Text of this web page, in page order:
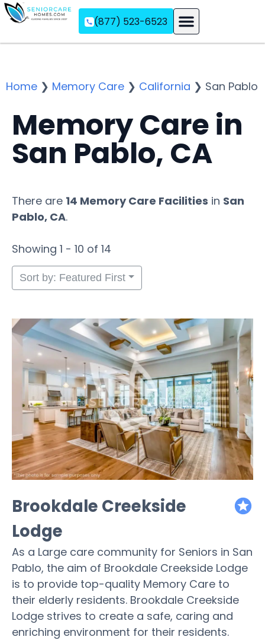
(877) 523-6523
Home ❯ Memory Care ❯ California ❯ San Pablo
Memory Care in
San Pablo, CA
There are 14 Memory Care Facilities in San
Pablo, CA.
Showing 1 - 10 of 14
Sort by: Featured First
Brookdale Creekside
Lodge
As a Large care community for Seniors in San
Pablo, the aim of Brookdale Creekside Lodge
is to provide top-quality Memory Care to
their elderly residents. Brookdale Creekside
Lodge strives to create a safe, caring and
enriching environment for their residents.
featured